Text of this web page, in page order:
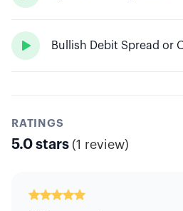
 Bullish Debit Spread or
RATINGS
5.0 stars (1 review)